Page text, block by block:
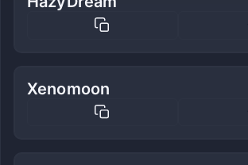
Xenomoon